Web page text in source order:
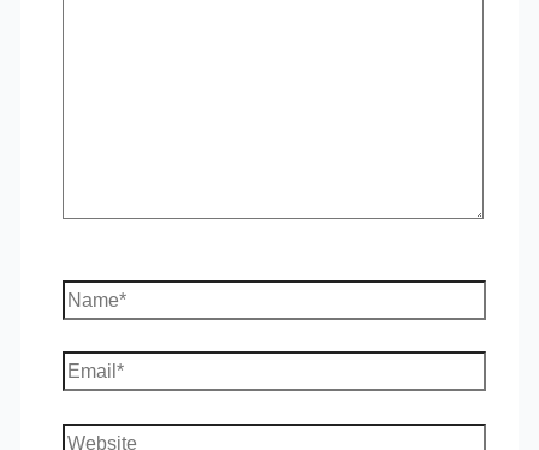
Name*
Email*
Website